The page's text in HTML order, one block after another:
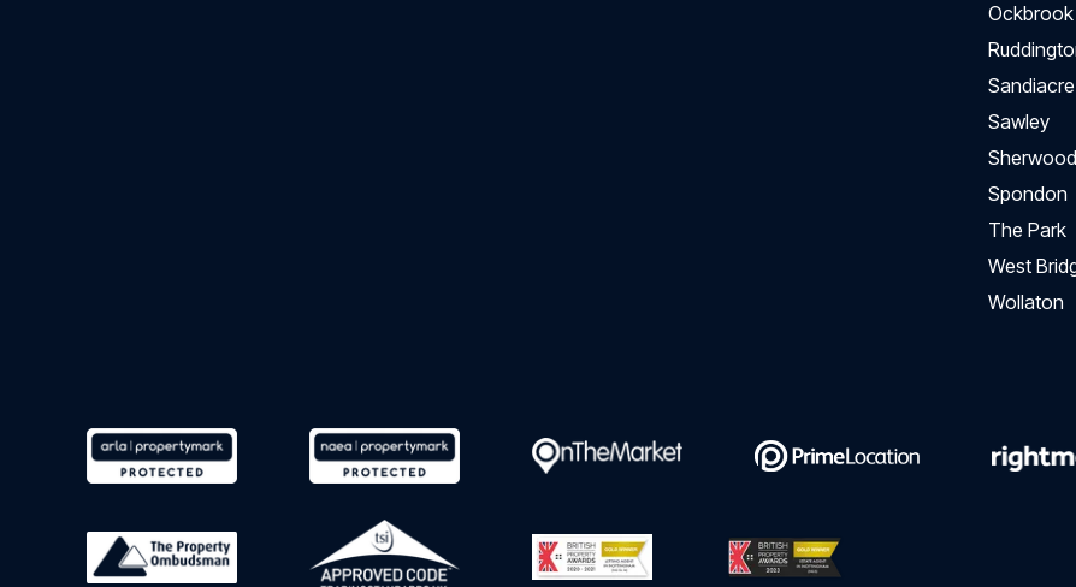
Ockbrook
Sandiacre
Sawley
Sherwood
Spondon
The Park
West
Wollaton